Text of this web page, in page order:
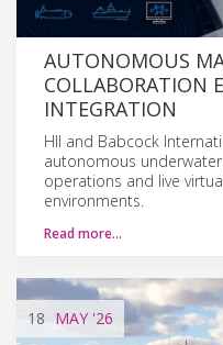
AUTONOMOUS
COLLABORATION
INTEGRATION
HII and Babcock
autonomous
operations and live
environments.
Read more…
18 MAY'26